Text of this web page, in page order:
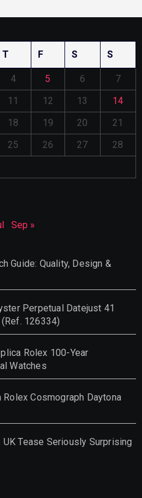
T F S S
4 5 6
7
11 12 13
14
18 19 20
21
25 26 27
28
Sep »
Guide: Quality, Design &
Perpetual Datejust 41
126334)
Rolex 100-Year
Watches
Cosmograph Daytona
Tease Seriously Surprising